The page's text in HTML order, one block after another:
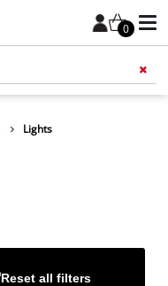
0
Lights
Reset all filters